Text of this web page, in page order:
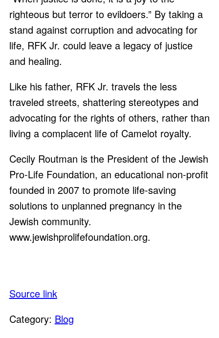
righteous but terror to evildoers.” By taking a
stand against corruption and advocating for
life, RFK Jr. could leave a legacy of justice
and healing.
Like his father, RFK Jr. travels the less
traveled streets, shattering stereotypes and
advocating for the rights of others, rather than
living a complacent life of Camelot royalty.
Cecily Routman is the President of the Jewish
Pro-Life Foundation, an educational non-profit
founded in 2007 to promote life-saving
solutions to unplanned pregnancy in the
Jewish community.
www.jewishprolifefoundation.org.
Source link
Category: Blog